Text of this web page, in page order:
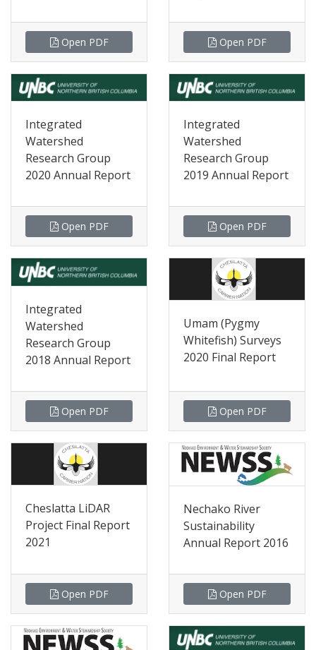
Open PDF Open PDF
Integrated
Watershed
Research Group
2020 Annual Report
Open PDF
Integrated
Watershed
Research Group
2019 Annual Report
Open PDF
Integrated
Watershed
Research Group
2018 Annual Report
Open PDF
Umam (Pygmy
Whitefish) Surveys
2020 Final Report
Open PDF
Cheslatta LiDAR
Project Final Report
2021
Open PDF
Nechako River
Sustainability
Annual Report 2016
Open PDF